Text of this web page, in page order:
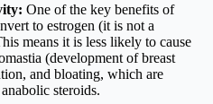
One of the key benefits of
to estrogen (it is not a
means it is less likely to cause
(development of breast
and bloating, which are
steroids.